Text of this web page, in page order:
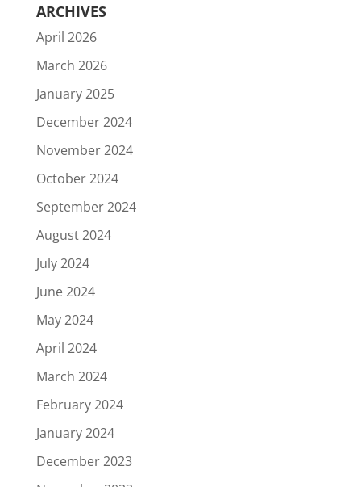
ARCHIVES
April 2026
March 2026
January 2025
December 2024
November 2024
October 2024
September 2024
August 2024
July 2024
June 2024
May 2024
April 2024
March 2024
February 2024
January 2024
December 2023